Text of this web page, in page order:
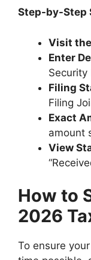
Step-by-Step
Visit
Enter
Security
Filing
Filing
Exact
amount
View
How to
2026
To ensure